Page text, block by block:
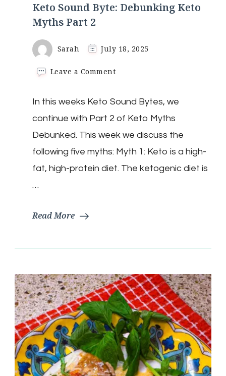
Keto Sound Byte: Debunking Keto
Myths Part 2
Sarah July 18, 2025
Leave a Commenton
Byte:
Debunking
Keto
Myths
2
In this weeks Keto Sound Bytes, we
continue with Part 2 of Keto Myths
Debunked. This week we discuss the
following five myths: Myth 1: Keto is a high-
fat, high-protein diet. The ketogenic diet is
…
Read More